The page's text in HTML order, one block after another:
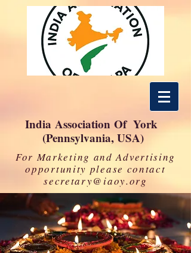
India Association Of York
(Pennsylvania, USA)
For Marketing and Advertising
opportunity please contact
secretary@iaoy.org